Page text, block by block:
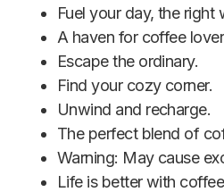
Fuel your day, the right
A haven for coffee
Escape the ordinary.
Find your cozy corner.
Unwind and recharge.
The perfect blend of
Warning: May cause
Life is better with